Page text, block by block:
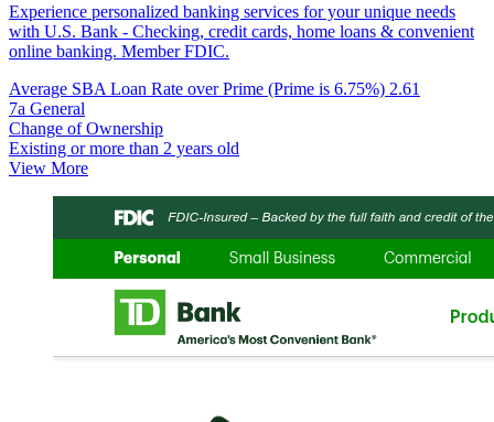
Experience personalized banking services for your unique needs
with U.S. Bank - Checking, credit cards, home loans & convenient
online banking. Member FDIC.
Average SBA Loan Rate over Prime (Prime is 6.75%) 2.61
7a General
Change of Ownership
Existing or more than 2 years old
View More